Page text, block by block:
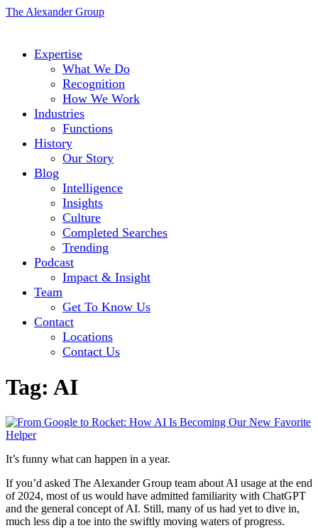
The Alexander Group
Expertise
What We Do
Recognition
How We Work
Industries
Functions
History
Our Story
Blog
Intelligence
Insights
Culture
Completed Searches
Trending
Podcast
Impact & Insight
Team
Get To Know Us
Contact
Locations
Contact Us
Tag: AI
It’s funny what can happen in a year.
If you’d asked The Alexander Group team about AI usage at the end
of 2024, most of us would have admitted familiarity with ChatGPT
and the general concept of AI. Still, many of us had yet to dive in,
much less dip a toe into the swiftly moving waters of progress.